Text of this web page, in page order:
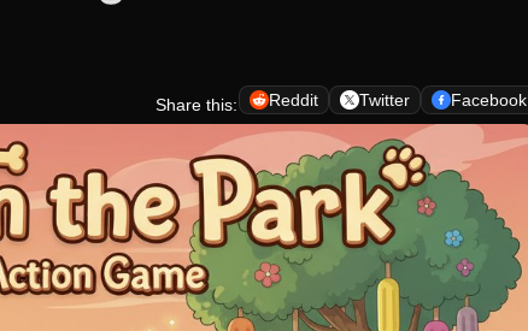
Share this: Reddit Twitter Facebook